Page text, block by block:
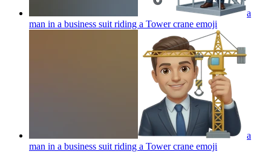
a
man in a business suit riding a Tower crane emoji
a
man in a business suit riding a Tower crane emoji